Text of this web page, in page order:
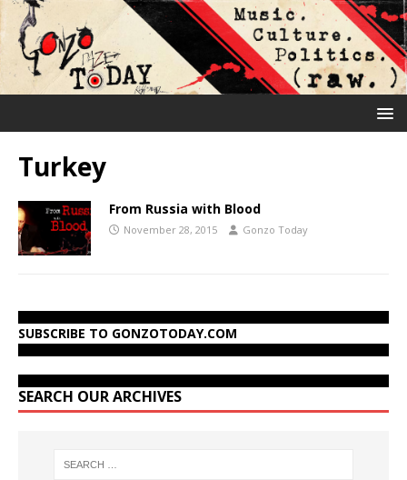
Turkey
From Russia with Blood
November 28, 2015 Gonzo Today
SUBSCRIBE TO GONZOTODAY.COM
SEARCH OUR ARCHIVES